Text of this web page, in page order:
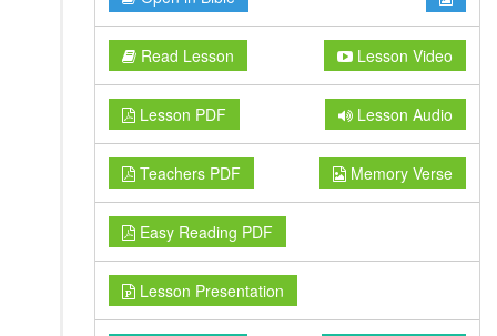
Read Lesson Lesson Video
Lesson PDF Lesson Audio
Teachers PDF Memory Verse
Easy Reading PDF
Lesson Presentation